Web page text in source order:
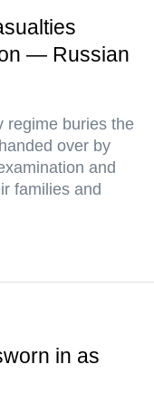
— Russian
regime buries the
over by
and
families and
in as